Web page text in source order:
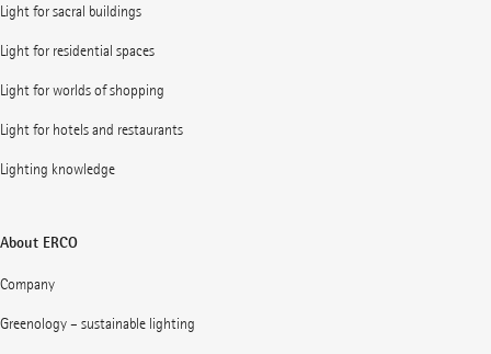
Light for sacral buildings
Light for residential spaces
Light for worlds of shopping
Light for hotels and restaurants
Lighting knowledge
About ERCO
Company
Greenology – sustainable lighting